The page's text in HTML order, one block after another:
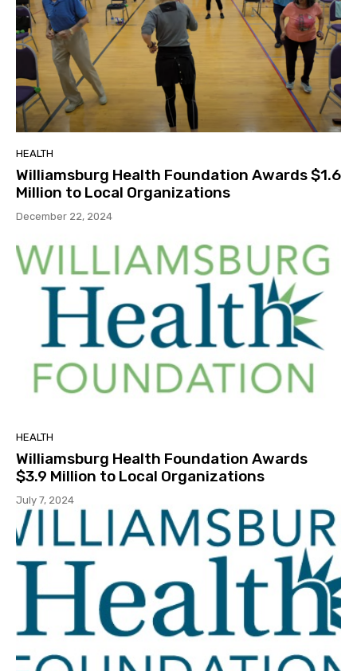
HEALTH
Williamsburg Health Foundation Awards $1.6
Million to Local Organizations
December 22, 2024
HEALTH
Williamsburg Health Foundation Awards
$3.9 Million to Local Organizations
July 7, 2024